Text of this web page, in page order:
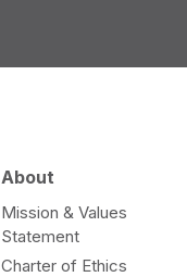
About
Mission & Values
Statement
Charter of Ethics